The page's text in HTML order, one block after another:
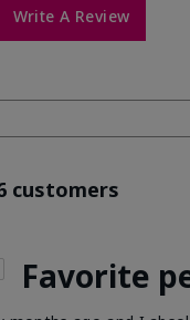
Write A Review
customers
Favorite